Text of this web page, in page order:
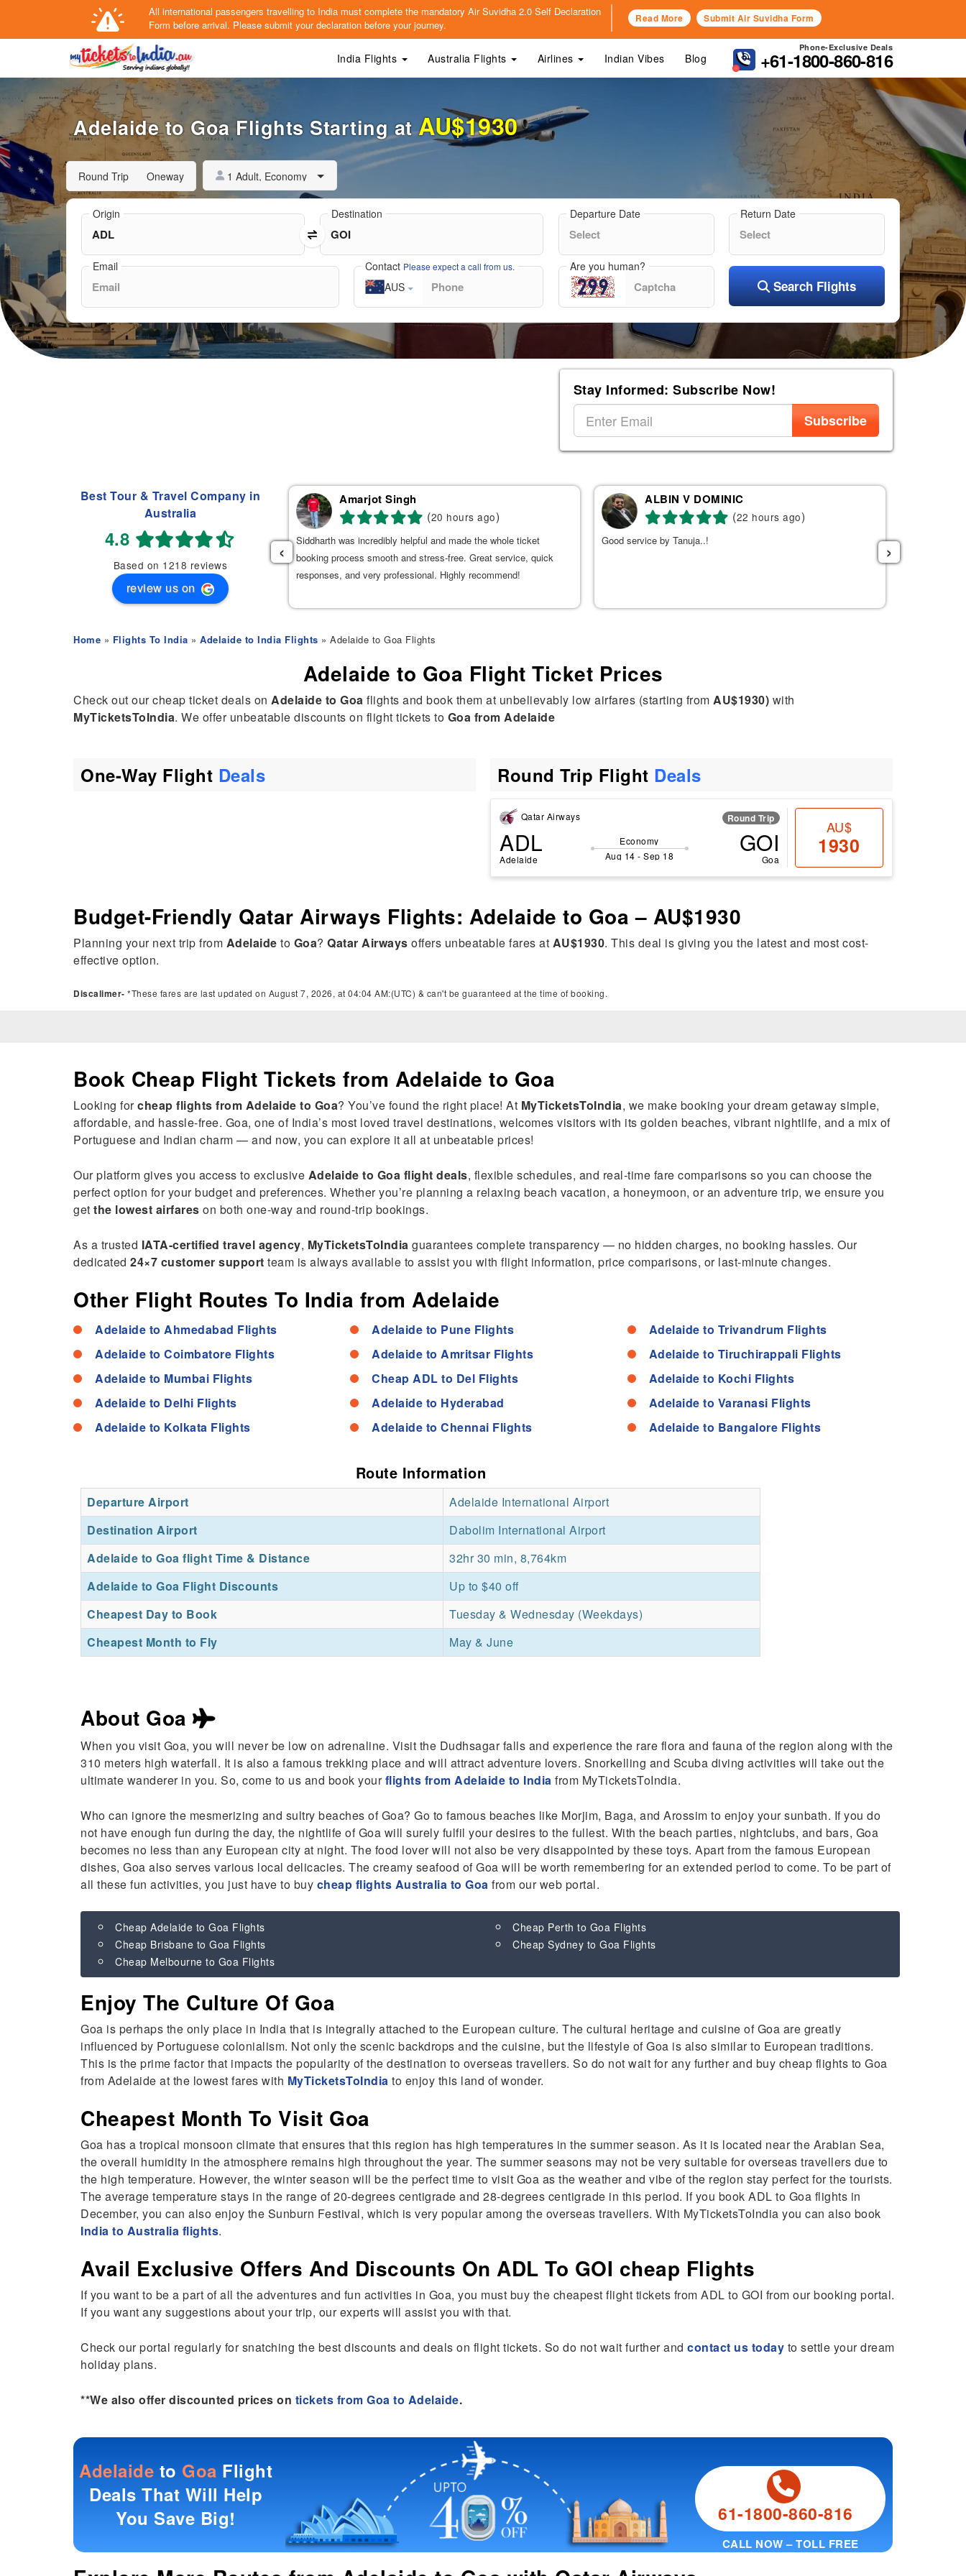
All international passengers travelling to India must complete the mandatory Air Suvidha 2.0 Self Declaration
Form before arrival. Please submit your declaration before your journey. Read More Submit Air Suvidha Form
Phone-Exclusive Deals
+61-1800-860-816
India Flights Australia Flights Airlines Indian Vibes Blog
Adelaide to Goa Flights Starting atAU$1930
Round Trip Oneway 1 Adult, Economy
Origin Destination Departure Date Return Date
Email Contact Please expect a call from us.
AUS
Are you human?
Search Flights
Stay Informed: Subscribe Now!
Subscribe
Best Tour & Travel Company in
Australia
4.8
Based on 1218 reviews
review us on
Navdeep Singh
2 weeks ago)
an excellent experience booking my flight tickets to India
the entire process. She provided the best flight options
Amarjot Singh
(20 hours ago)
Siddharth was incredibly helpful and made the whole ticket
booking process smooth and stress-free. Great service, quick
responses, and very professional. Highly recommend!
ALBIN V DOMINIC
(22 hours ago)
Good service by Tanuja..!
‹ ›
Home » Flights To India » Adelaide to India Flights » Adelaide to Goa Flights
Adelaide to Goa Flight Ticket Prices
Check out our cheap ticket deals on Adelaide to Goa flights and book them at unbelievably low airfares (starting from AU$1930) with
MyTicketsToIndia. We offer unbeatable discounts on flight tickets to Goa from Adelaide
One-Way Flight Deals Round Trip Flight Deals
Qatar Airways Round Trip
ADL
Adelaide
Economy
Aug 14 - Sep 18
GOI
Goa
AU$
1930
Budget-Friendly Qatar Airways Flights: Adelaide to Goa – AU$1930
Planning your next trip from Adelaide to Goa? Qatar Airways offers unbeatable fares at AU$1930. This deal is giving you the latest and most cost-
effective option.
Discalimer- *These fares are last updated on August 7, 2026, at 04:04 AM:(UTC) & can't be guaranteed at the time of booking.
Book Cheap Flight Tickets from Adelaide to Goa
Looking forcheap flights from Adelaide to Goa? You’ve found the right place! At MyTicketsToIndia, we make booking your dream getaway simple,
affordable, and hassle-free. Goa, one of India’s most loved travel destinations, welcomes visitors with its golden beaches, vibrant nightlife, and a mix of
Portuguese and Indian charm — and now, you can explore it all at unbeatable prices!
Our platform gives you access to exclusive Adelaide to Goa flight deals, flexible schedules, and real-time fare comparisons so you can choose the
perfect option for your budget and preferences. Whether you’re planning a relaxing beach vacation, a honeymoon, or an adventure trip, we ensure you
get the lowest airfares on both one-way and round-trip bookings.
As a trusted IATA-certified travel agency, MyTicketsToIndia guarantees complete transparency — no hidden charges, no booking hassles. Our
dedicated 24×7 customer support team is always available to assist you with flight information, price comparisons, or last-minute changes.
Other Flight Routes To India from Adelaide
Adelaide to Ahmedabad Flights
Adelaide to Coimbatore Flights
Adelaide to Mumbai Flights
Adelaide to Delhi Flights
Adelaide to Kolkata Flights
Adelaide to Pune Flights
Adelaide to Amritsar Flights
Cheap ADL to Del Flights
Adelaide to Hyderabad
Adelaide to Chennai Flights
Adelaide to Trivandrum Flights
Adelaide to Tiruchirappali Flights
Adelaide to Kochi Flights
Adelaide to Varanasi Flights
Adelaide to Bangalore Flights
Route Information
Departure Airport
Adelaide International Airport
Destination Airport
Dabolim International Airport
Adelaide to Goa flight Time & Distance
32hr 30 min, 8,764km
Adelaide to Goa Flight Discounts
Up to $40 off
Cheapest Day to Book
Tuesday & Wednesday (Weekdays)
Cheapest Month to Fly
May & June
About Goa
When you visit Goa, you will never be low on adrenaline. Visit the Dudhsagar falls and experience the rare flora and fauna of the region along with the
310 meters high waterfall. It is also a famous trekking place and will attract adventure lovers. Snorkelling and Scuba diving activities will take out the
ultimate wanderer in you. So, come to us and book yourflights from Adelaide to India from MyTicketsToIndia.
Who can ignore the mesmerizing and sultry beaches of Goa? Go to famous beaches like Morjim, Baga, and Arossim to enjoy your sunbath. If you do
not have enough fun during the day, the nightlife of Goa will surely fulfil your desires to the fullest. With the beach parties, nightclubs, and bars, Goa
becomes no less than any European city at night. The food lover will not also be very disappointed by these toys. Apart from the famous European
dishes, Goa also serves various local delicacies. The creamy seafood of Goa will be worth remembering for an extended period to come. To be part of
all these fun activities, you just have to buy cheap flights Australia to Goa from our web portal.
Cheap Adelaide to Goa Flights
Cheap Brisbane to Goa Flights
Cheap Melbourne to Goa Flights
Cheap Perth to Goa Flights
Cheap Sydney to Goa Flights
Enjoy The Culture Of Goa
Goa is perhaps the only place in India that is integrally attached to the European culture. The cultural heritage and cuisine of Goa are greatly
influenced by Portuguese colonialism. Not only the scenic backdrops and the cuisine, but the lifestyle of Goa is also similar to European traditions.
This is the prime factor that impacts the popularity of the destination to overseas travellers. So do not wait for any further and buy cheap flights to Goa
from Adelaide at the lowest fares with MyTicketsToIndia to enjoy this land of wonder.
Cheapest Month To Visit Goa
Goa has a tropical monsoon climate that ensures that this region has high temperatures in the summer season. As it is located near the Arabian Sea,
the overall humidity in the atmosphere remains high throughout the year. The summer seasons may not be very suitable for overseas travellers due to
the high temperature. However, the winter season will be the perfect time to visit Goa as the weather and vibe of the region stay perfect for the tourists.
The average temperature stays in the range of 20-degrees centigrade and 28-degrees centigrade in this period. If you book ADL to Goa flights in
December, you can also enjoy the Sunburn Festival, which is very popular among the overseas travellers. With MyTicketsToIndia you can also book
India to Australia flights.
Avail Exclusive Offers And Discounts On ADL To GOI cheap Flights
If you want to be a part of all the adventures and fun activities in Goa, you must buy the cheapest flight tickets from ADL to GOI from our booking portal.
If you want any suggestions about your trip, our experts will assist you with that.
Check our portal regularly for snatching the best discounts and deals on flight tickets. So do not wait further and contact us today to settle your dream
holiday plans.
**We also offer discounted prices on tickets from Goa to Adelaide.
Adelaide to Goa Flight
Deals That Will Help
You Save Big!
61-1800-860-816
CALL NOW – TOLL FREE